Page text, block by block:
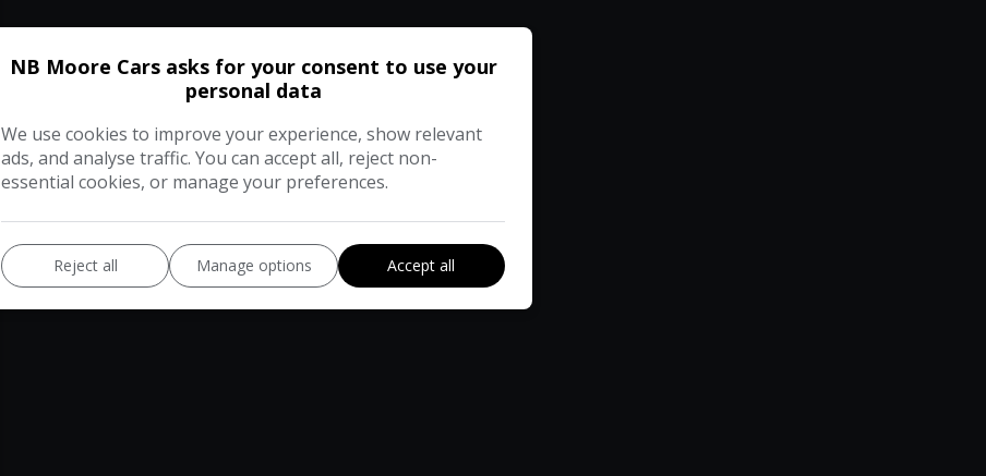
NB Moore Cars asks for your consent to use your
personal data
We use cookies to improve your experience, show relevant
ads, and analyse traffic. You can accept all, reject non-
essential cookies, or manage your preferences.
Reject all Manage options Accept all